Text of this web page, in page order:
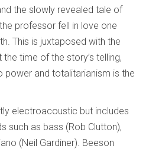
the slowly revealed tale of
professor fell in love one
This is juxtaposed with the
time of the story’s telling,
power and totalitarianism is the
electroacoustic but includes
such as bass (Rob Clutton),
(Neil Gardiner). Beeson